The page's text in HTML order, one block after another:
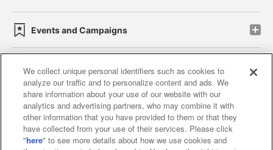
Events and Campaigns
Affiliate Sustainability site policy privacy policy
Web accessibility policy and verification results
Together with our business partners
We collect unique personal identifiers such as cookies to
analyze our traffic and to personalize content and ads. We
share information about your use of our website with our
analytics and advertising partners, who may combine it with
other information that you have provided to them or that they
have collected from your use of their services. Please click
"here" to see more details about how we use cookies and